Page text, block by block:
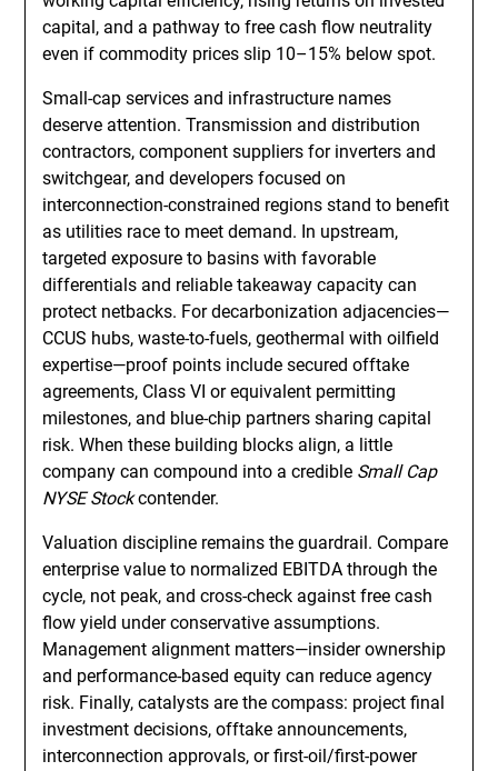
capital, and a pathway to free cash flow neutrality
even if commodity prices slip 10–15% below spot.
Small-cap services and infrastructure names
deserve attention. Transmission and distribution
contractors, component suppliers for inverters and
switchgear, and developers focused on
interconnection-constrained regions stand to benefit
as utilities race to meet demand. In upstream,
targeted exposure to basins with favorable
differentials and reliable takeaway capacity can
protect netbacks. For decarbonization adjacencies—
CCUS hubs, waste-to-fuels, geothermal with oilfield
expertise—proof points include secured offtake
agreements, Class VI or equivalent permitting
milestones, and blue-chip partners sharing capital
risk. When these building blocks align, a little
company can compound into a credible Small Cap
NYSE Stockcontender.
Valuation discipline remains the guardrail. Compare
enterprise value to normalized EBITDA through the
cycle, not peak, and cross-check against free cash
flow yield under conservative assumptions.
Management alignment matters—insider ownership
and performance-based equity can reduce agency
risk. Finally, catalysts are the compass: project final
investment decisions, offtake announcements,
interconnection approvals, or first-oil/first-power